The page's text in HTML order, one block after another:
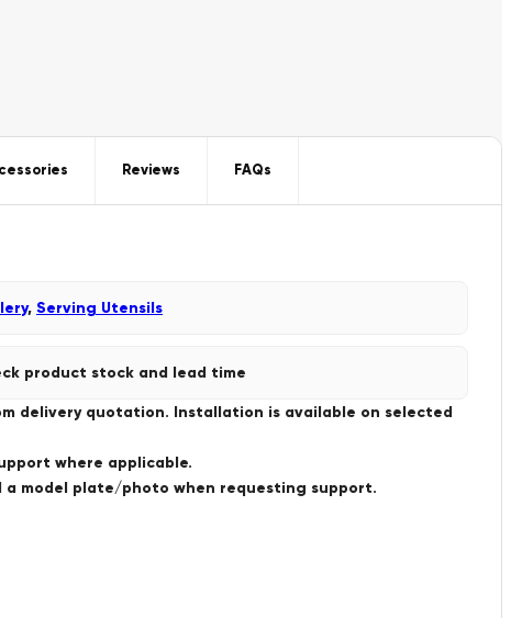
Reviews FAQs
, Serving Utensils
product stock and lead time
delivery quotation. Installation is available on selected
where applicable.
model plate/photo when requesting support.